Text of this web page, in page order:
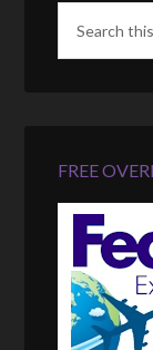
FREE